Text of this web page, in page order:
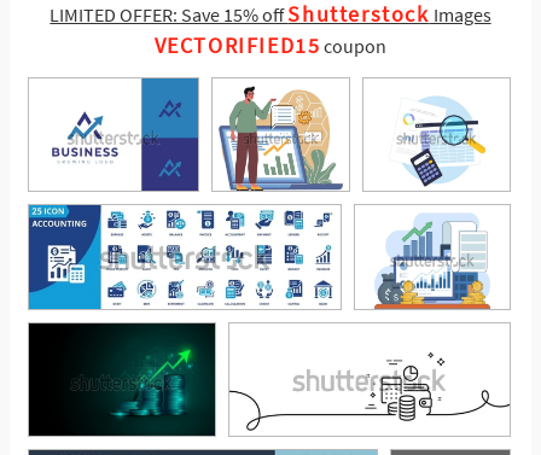
LIMITED OFFER: Save 15% offShutterstock Images
VECTORIFIED15 coupon